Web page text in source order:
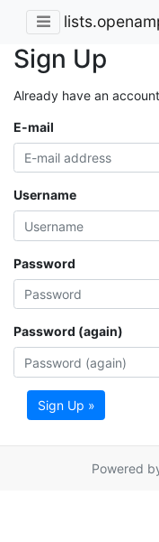
Sign Up
Already have an
E-mail
Username
Password
Password (again)
Sign Up »
Powered